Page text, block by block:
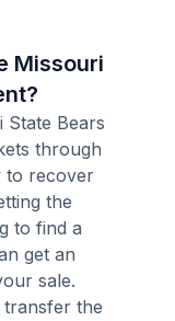
Missouri
Bears
through
to recover
the
to find a
get an
sale.
the